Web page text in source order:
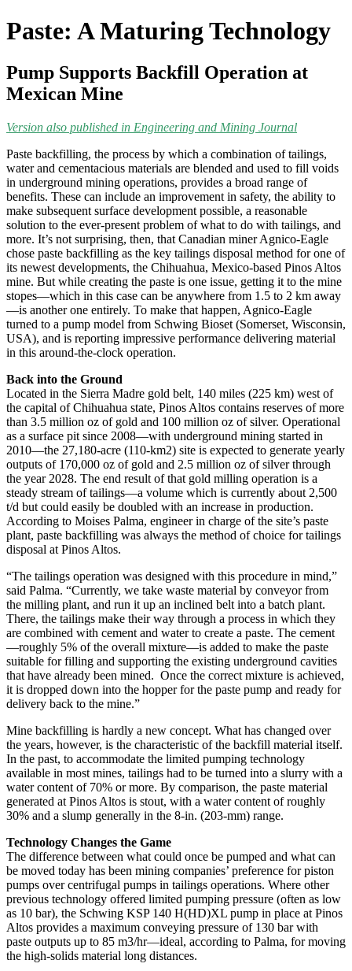
Paste: A Maturing Technology
Pump Supports Backfill Operation at
Mexican Mine
Version also published in Engineering and Mining Journal
Paste backfilling, the process by which a combination of tailings,
water and cementacious materials are blended and used to fill voids
in underground mining operations, provides a broad range of
benefits. These can include an improvement in safety, the ability to
make subsequent surface development possible, a reasonable
solution to the ever-present problem of what to do with tailings, and
more. It’s not surprising, then, that Canadian miner Agnico-Eagle
chose paste backfilling as the key tailings disposal method for one of
its newest developments, the Chihuahua, Mexico-based Pinos Altos
mine. But while creating the paste is one issue, getting it to the mine
stopes—which in this case can be anywhere from 1.5 to 2 km away
—is another one entirely. To make that happen, Agnico-Eagle
turned to a pump model from Schwing Bioset (Somerset, Wisconsin,
USA), and is reporting impressive performance delivering material
in this around-the-clock operation.
Back into the Ground
Located in the Sierra Madre gold belt, 140 miles (225 km) west of
the capital of Chihuahua state, Pinos Altos contains reserves of more
than 3.5 million oz of gold and 100 million oz of silver. Operational
as a surface pit since 2008—with underground mining started in
2010—the 27,180-acre (110-km2) site is expected to generate yearly
outputs of 170,000 oz of gold and 2.5 million oz of silver through
the year 2028. The end result of that gold milling operation is a
steady stream of tailings—a volume which is currently about 2,500
t/d but could easily be doubled with an increase in production.
According to Moises Palma, engineer in charge of the site’s paste
plant, paste backfilling was always the method of choice for tailings
disposal at Pinos Altos.
“The tailings operation was designed with this procedure in mind,”
said Palma. “Currently, we take waste material by conveyor from
the milling plant, and run it up an inclined belt into a batch plant.
There, the tailings make their way through a process in which they
are combined with cement and water to create a paste. The cement
—roughly 5% of the overall mixture—is added to make the paste
suitable for filling and supporting the existing underground cavities
that have already been mined. Once the correct mixture is achieved,
it is dropped down into the hopper for the paste pump and ready for
delivery back to the mine.”
Mine backfilling is hardly a new concept. What has changed over
the years, however, is the characteristic of the backfill material itself.
In the past, to accommodate the limited pumping technology
available in most mines, tailings had to be turned into a slurry with a
water content of 70% or more. By comparison, the paste material
generated at Pinos Altos is stout, with a water content of roughly
30% and a slump generally in the 8-in. (203-mm) range.
Technology Changes the Game
The difference between what could once be pumped and what can
be moved today has been mining companies’ preference for piston
pumps over centrifugal pumps in tailings operations. Where other
previous technology offered limited pumping pressure (often as low
as 10 bar), the Schwing KSP 140 H(HD)XL pump in place at Pinos
Altos provides a maximum conveying pressure of 130 bar with
paste outputs up to 85 m3/hr—ideal, according to Palma, for moving
the high-solids material long distances.